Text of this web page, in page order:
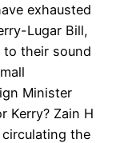
exhausted
Lugar Bill,
to their sound
Minister
Kerry? Zain H
the